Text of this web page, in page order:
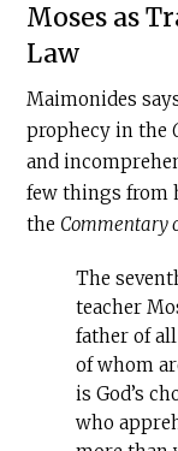
Moses as
Law
Maimonides
prophecy in the
and
few things from
the Commentary
The
teacher
father of
of whom
is God’s
who